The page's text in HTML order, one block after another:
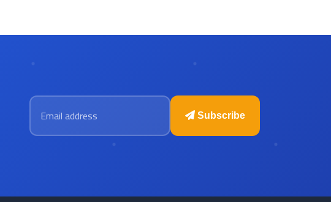
Email address
Subscribe